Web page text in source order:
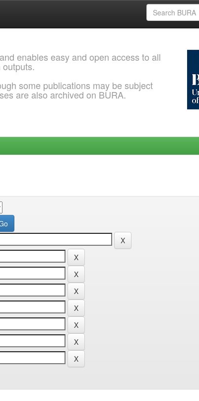
enables easy and open access to all
some publications may be subject
are also archived on BURA.